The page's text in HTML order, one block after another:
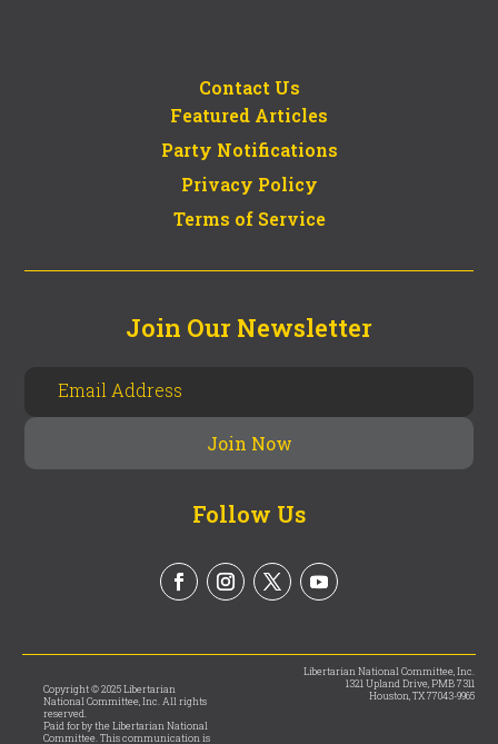
Contact Us
Featured Articles
Party Notifications
Privacy Policy
Terms of Service
Join Our Newsletter
Follow Us
Copyright © 2025 Libertarian
National Committee, Inc. All rights
reserved.
Paid for by the Libertarian National
Committee. This communication is
Libertarian National Committee, Inc.
1321 Upland Drive, PMB 7311
Houston, TX 77043-9965